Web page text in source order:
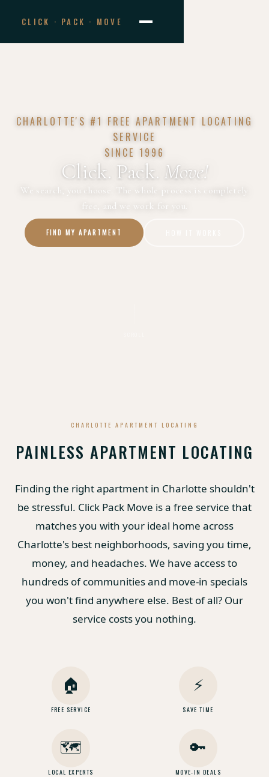
CLICK · PACK · MOVE
CHARLOTTE'S #1 FREE APARTMENT LOCATING
SERVICE
SINCE 1996
Click. Pack. Move!
We search, you choose. The whole process is completely
free, and we work for you.
FIND MY APARTMENT
CHARLOTTE APARTMENT LOCATING
PAINLESS APARTMENT LOCATING
Finding the right apartment in Charlotte shouldn't
be stressful. Click Pack Move is a free service that
matches you with your ideal home across
Charlotte's best neighborhoods, saving you time,
money, and headaches. We have access to
hundreds of communities and move-in specials
you won't find anywhere else. Best of all? Our
service costs you nothing.
🏠
FREE SERVICE
⚡
SAVE TIME
🗺️
LOCAL EXPERTS
🔑
MOVE-IN DEALS